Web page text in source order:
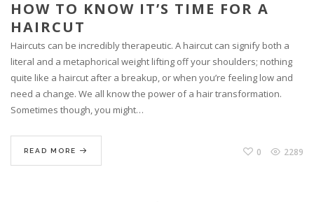
HOW TO KNOW IT’S TIME FOR A
HAIRCUT
Haircuts can be incredibly therapeutic. A haircut can signify both a
literal and a metaphorical weight lifting off your shoulders; nothing
quite like a haircut after a breakup, or when you’re feeling low and
need a change. We all know the power of a hair transformation.
Sometimes though, you might…
READ MORE 0 2289